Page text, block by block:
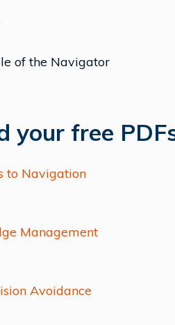
your free
to Navigation
Management
Avoidance